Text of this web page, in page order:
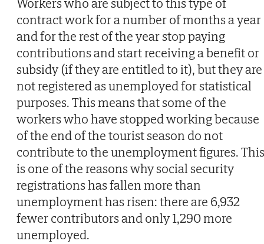
contract work for a number of months a year
and for the rest of the year stop paying
contributions and start receiving a benefit or
subsidy (if they are entitled to it), but they are
not registered as unemployed for statistical
purposes. This means that some of the
workers who have stopped working because
of the end of the tourist season do not
contribute to the unemployment figures. This
is one of the reasons why social security
registrations has fallen more than
unemployment has risen: there are 6,932
fewer contributors and only 1,290 more
unemployed.